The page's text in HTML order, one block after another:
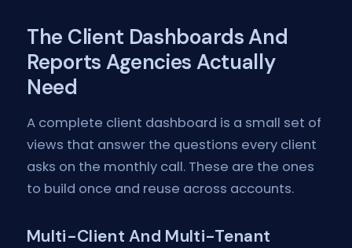
The Client Dashboards And
Reports Agencies Actually
Need
A complete client dashboard is a small set of
views that answer the questions every client
asks on the monthly call. These are the ones
to build once and reuse across accounts.
Multi-Client And Multi-Tenant